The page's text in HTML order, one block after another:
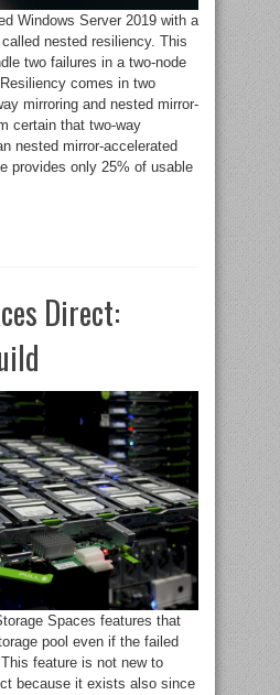
Windows Server 2019 with a
nested resiliency. This
two failures in a two-node
comes in two
mirroring and nested mirror-
certain that two-way
nested mirror-accelerated
provides only 25% of usable
Direct:
Spaces features that
pool even if the failed
feature is not new to
because it exists also since